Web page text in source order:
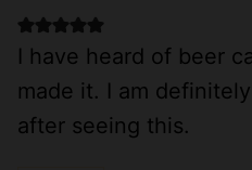
I have heard of beer
made it. I am
after seeing this.